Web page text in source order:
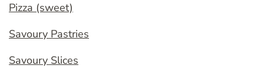
Pizza (sweet)
Savoury Pastries
Savoury Slices